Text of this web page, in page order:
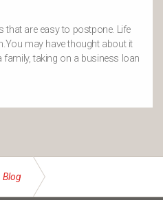
that are easy to postpone. Life
may have thought about it
taking on a business loan
Blog